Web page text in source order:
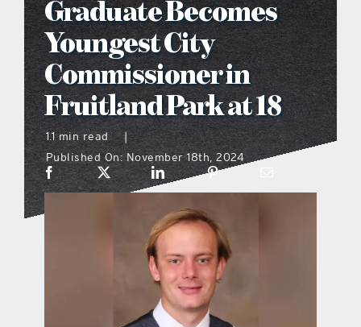
what’s going on
distribution locations
the style podcast
sports hub podcast
on the menu podcast
digital issues
Graduate Becomes
Youngest City
Commissioner in
Fruitland Park at 18
1.1 min read
|
Published On: November 18th, 2024